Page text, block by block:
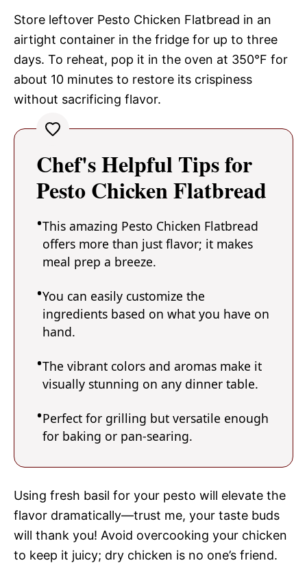
Store leftover Pesto Chicken Flatbread in an
airtight container in the fridge for up to three
days. To reheat, pop it in the oven at 350°F for
about 10 minutes to restore its crispiness
without sacrificing flavor.
Chef's Helpful Tips for
Pesto Chicken Flatbread
This amazing Pesto Chicken Flatbread
offers more than just flavor; it makes
meal prep a breeze.
You can easily customize the
ingredients based on what you have on
hand.
The vibrant colors and aromas make it
visually stunning on any dinner table.
Perfect for grilling but versatile enough
for baking or pan-searing.
Using fresh basil for your pesto will elevate the
flavor dramatically—trust me, your taste buds
will thank you! Avoid overcooking your chicken
to keep it juicy; dry chicken is no one’s friend.